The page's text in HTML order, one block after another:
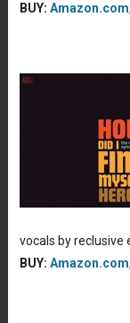
BUY: Amazon.com,
vocals by reclusive
BUY: Amazon.com,